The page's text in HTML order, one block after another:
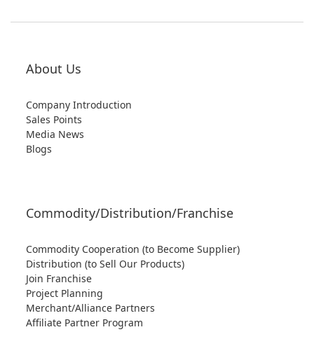
About Us
Company Introduction
Sales Points
Media News
Blogs
Commodity/Distribution/Franchise
Commodity Cooperation (to Become Supplier)
Distribution (to Sell Our Products)
Join Franchise
Project Planning
Merchant/Alliance Partners
Affiliate Partner Program